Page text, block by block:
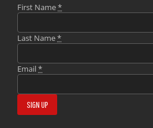
First Name*
Last Name*
Email*